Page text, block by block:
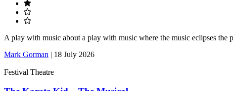
A play with music about a play with music where the music eclipses the
Mark Gorman | 18 July 2026
Festival Theatre